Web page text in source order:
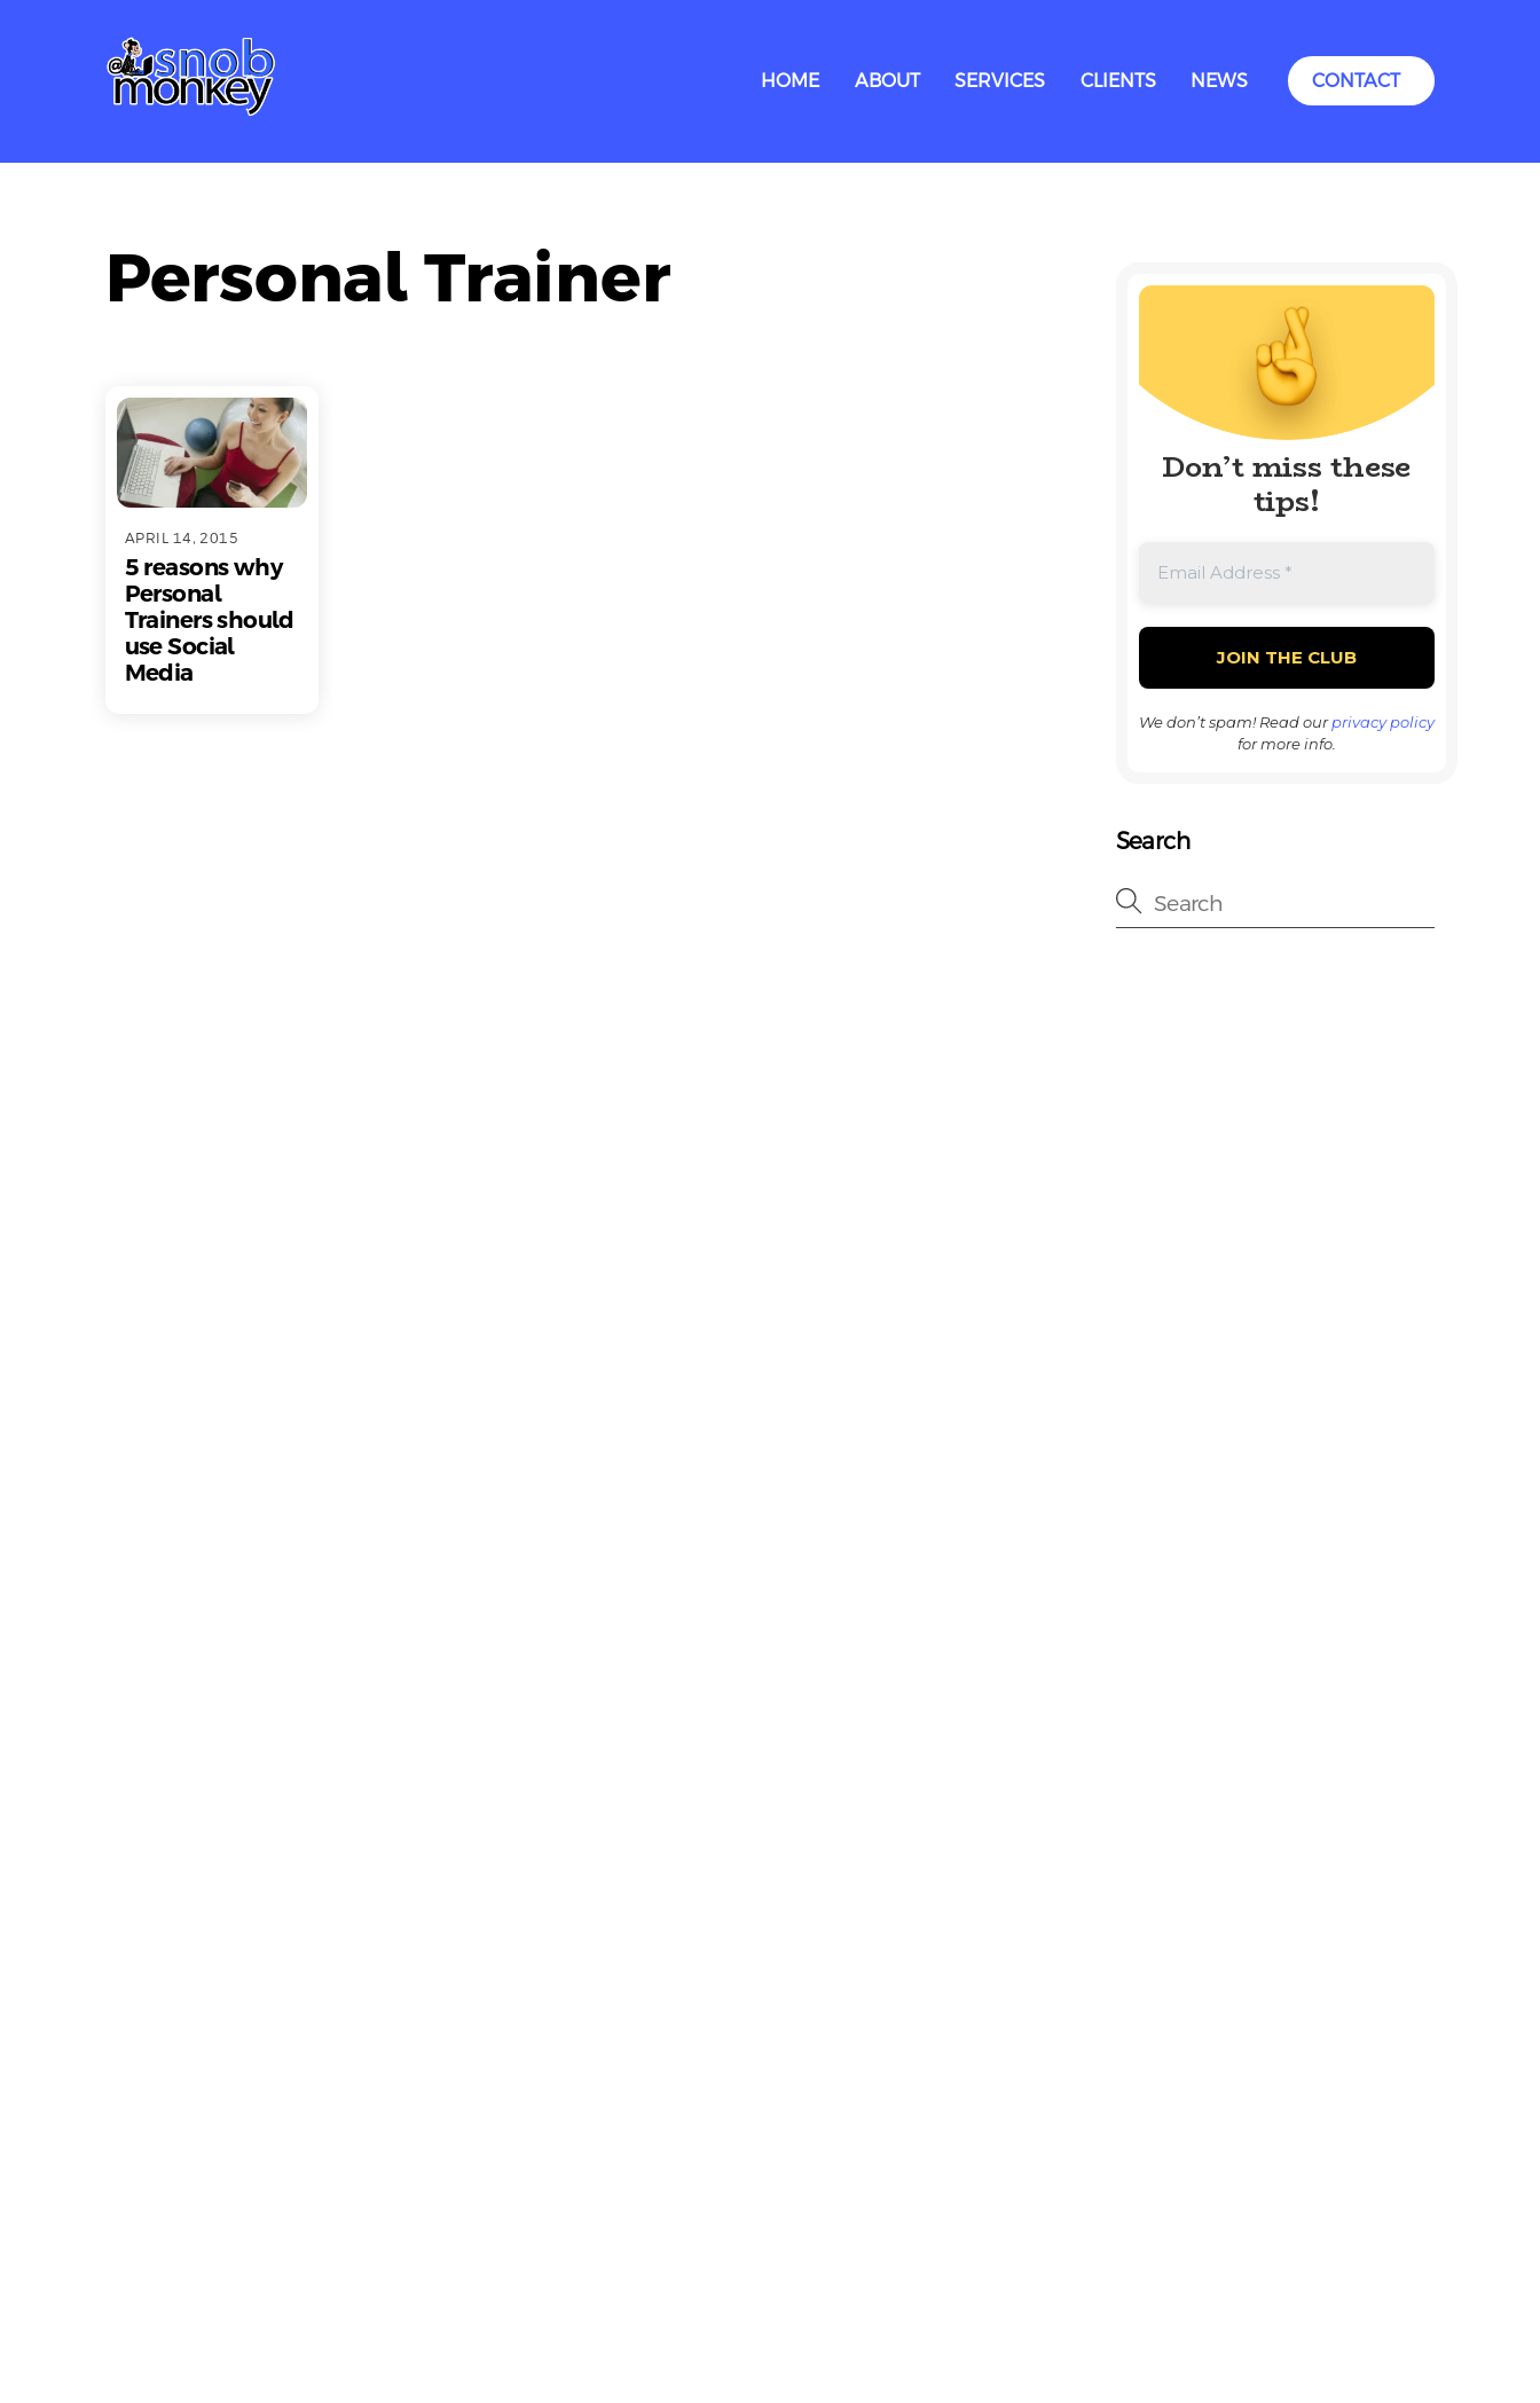
HOME ABOUT SERVICES CLIENTS NEWS CONTACT
Personal Trainer
APRIL 14, 2015
5 reasons why
Personal
Trainers should
use Social
Media
Don’t miss these
tips!
We don’t spam! Read ourprivacy policy
for more info.
Search